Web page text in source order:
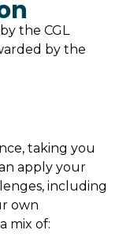
the CGL
by the
taking you
apply your
including
own
mix of: